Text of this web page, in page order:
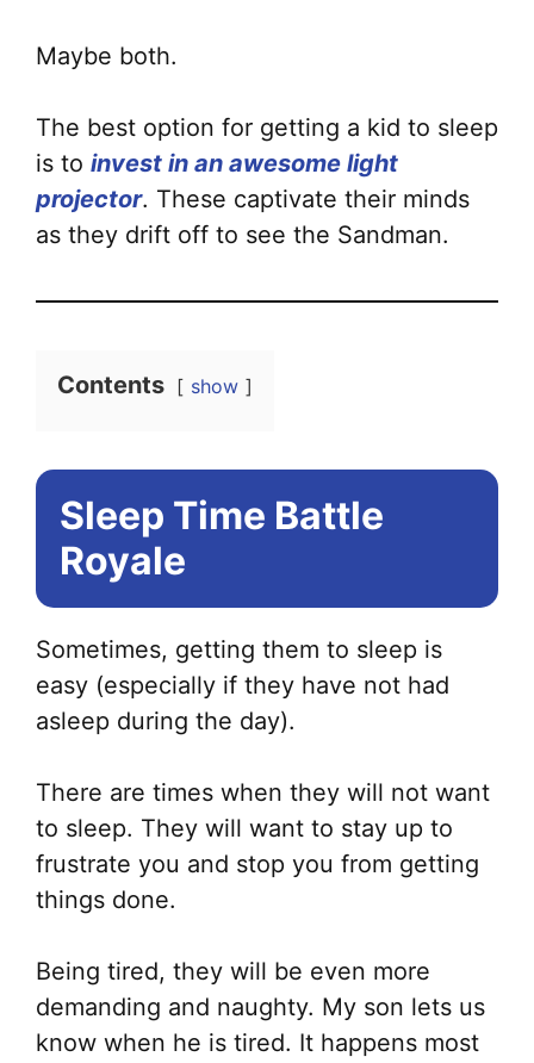
Maybe both.
The best option for getting a kid to sleep
is to invest in an awesome light
projector. These captivate their minds
as they drift off to see the Sandman.
Contents show
Sleep Time Battle
Royale
Sometimes, getting them to sleep is
easy (especially if they have not had
asleep during the day).
There are times when they will not want
to sleep. They will want to stay up to
frustrate you and stop you from getting
things done.
Being tired, they will be even more
demanding and naughty. My son lets us
know when he is tired. It happens most